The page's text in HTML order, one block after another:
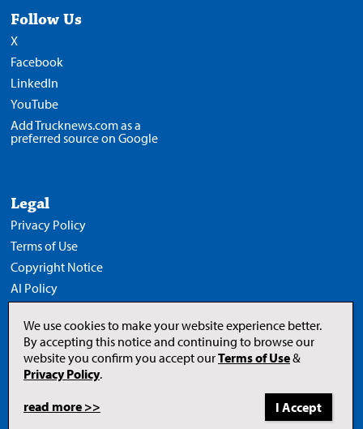
Follow Us
X
Facebook
LinkedIn
YouTube
Add Trucknews.com as a
preferred source on Google
Legal
Privacy Policy
Terms of Use
Copyright Notice
AI Policy
Opens
© 2026 Newcom Media Inc.
We use cookies to make your website experience better.
By accepting this notice and continuing to browse our
website you confirm you accept ourTerms of Use&
Privacy Policy.
read more >>